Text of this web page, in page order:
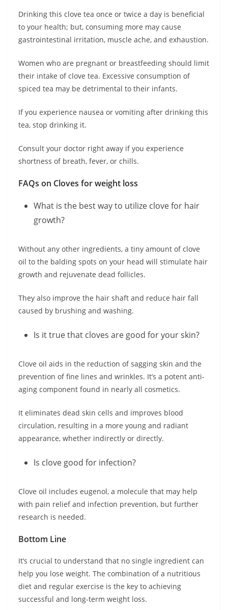
Drinking this clove tea once or twice a day is beneficial
to your health; but, consuming more may cause
gastrointestinal irritation, muscle ache, and exhaustion.
Women who are pregnant or breastfeeding should limit
their intake of clove tea. Excessive consumption of
spiced tea may be detrimental to their infants.
If you experience nausea or vomiting after drinking this
tea, stop drinking it.
Consult your doctor right away if you experience
shortness of breath, fever, or chills.
FAQs on Cloves for weight loss
What is the best way to utilize clove for hair
growth?
Without any other ingredients, a tiny amount of clove
oil to the balding spots on your head will stimulate hair
growth and rejuvenate dead follicles.
They also improve the hair shaft and reduce hair fall
caused by brushing and washing.
Is it true that cloves are good for your skin?
Clove oil aids in the reduction of sagging skin and the
prevention of fine lines and wrinkles. It’s a potent anti-
aging component found in nearly all cosmetics.
It eliminates dead skin cells and improves blood
circulation, resulting in a more young and radiant
appearance, whether indirectly or directly.
Is clove good for infection?
Clove oil includes eugenol, a molecule that may help
with pain relief and infection prevention, but further
research is needed.
Bottom Line
It’s crucial to understand that no single ingredient can
help you lose weight. The combination of a nutritious
diet and regular exercise is the key to achieving
successful and long-term weight loss.